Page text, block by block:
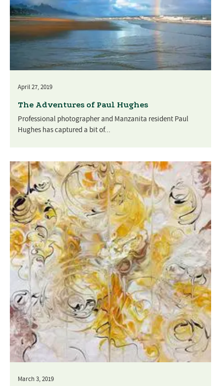
April 27, 2019
The Adventures of Paul Hughes
Professional photographer and Manzanita resident Paul
Hughes has captured a bit of...
March 3, 2019